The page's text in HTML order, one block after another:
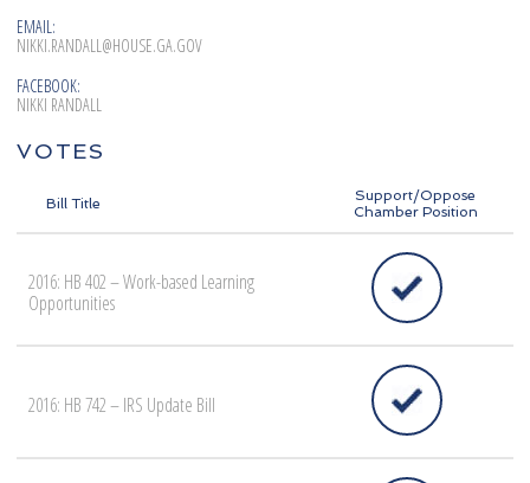
EMAIL:
NIKKI.RANDALL@HOUSE.GA.GOV
FACEBOOK:
NIKKI RANDALL
VOTES
Bill Title
Support/Oppose
Chamber Position
2016: HB 402 – Work-based Learning
Opportunities
2016: HB 742 – IRS Update Bill